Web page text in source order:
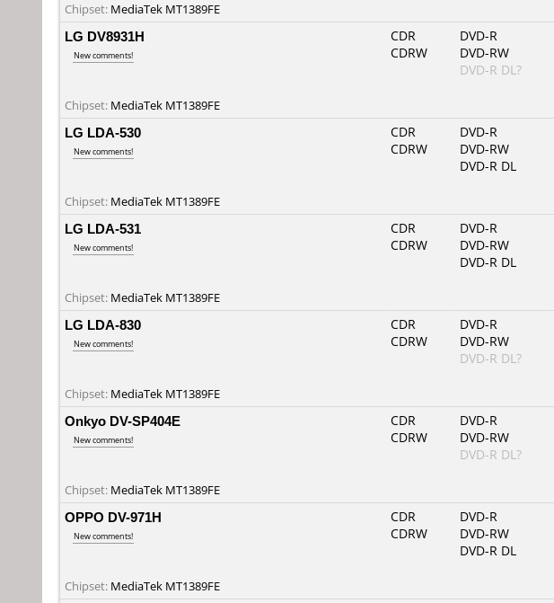
Chipset: MediaTek MT1389FE
LG DV8931H
New comments!
Chipset: MediaTek MT1389FE
CDR
CDRW
DVD-R
DVD-RW
DVD-R DL?
LG LDA-530
New comments!
Chipset: MediaTek MT1389FE
CDR
CDRW
DVD-R
DVD-RW
DVD-R DL
LG LDA-531
New comments!
Chipset: MediaTek MT1389FE
CDR
CDRW
DVD-R
DVD-RW
DVD-R DL
LG LDA-830
New comments!
Chipset: MediaTek MT1389FE
CDR
CDRW
DVD-R
DVD-RW
DVD-R DL?
Onkyo DV-SP404E
New comments!
Chipset: MediaTek MT1389FE
CDR
CDRW
DVD-R
DVD-RW
DVD-R DL?
OPPO DV-971H
New comments!
Chipset: MediaTek MT1389FE
CDR
CDRW
DVD-R
DVD-RW
DVD-R DL